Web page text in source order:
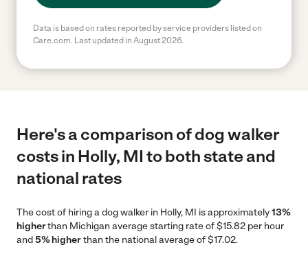
Data is based on rates reported by service providers listed on
Care.com. Last updated in August 2026.
Here's a comparison of dog walker
costs in Holly, MI to both state and
national rates
The cost of hiring a dog walker in Holly, MI is approximately13%
higherthan Michigan average starting rate of $15.82 per hour
and5% higherthan the national average of $17.02.